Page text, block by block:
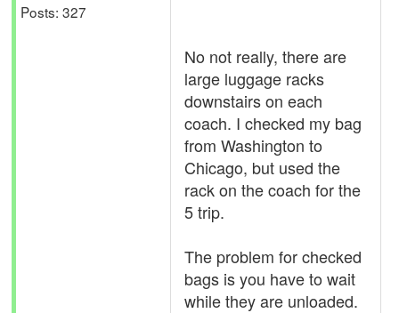
Posts: 327
No not really, there are
large luggage racks
downstairs on each
coach. I checked my bag
from Washington to
Chicago, but used the
rack on the coach for the
5 trip.
The problem for checked
bags is you have to wait
while they are unloaded.